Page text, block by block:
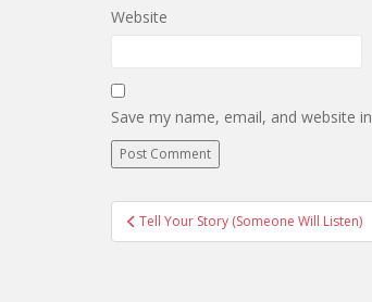
Website
Save my name, email, and website
Post
navigation
Tell Your Story (Someone Will Listen)